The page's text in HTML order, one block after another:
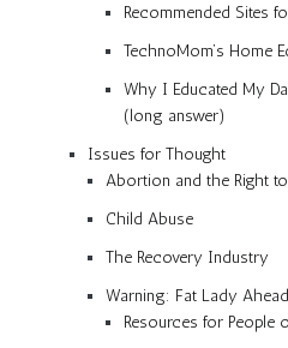
Recommended Sites
TechnoMom’s Home
Why I Educated My
(long answer)
Issues for Thought
Abortion and the Right
Child Abuse
The Recovery Industry
Warning: Fat Lady Ahead
Resources for People